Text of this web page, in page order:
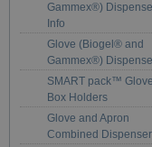
Gammex®)
Info
Glove (Biogel® and
Gammex®)
SMART pack™ Glove
Box Holders
Glove and Apron
Combined